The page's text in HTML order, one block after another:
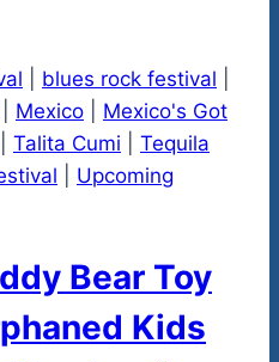
blues rock festival
Mexico
Mexico's Got
Talita Cumi
Tequila
Upcoming
Bear Toy
Kids